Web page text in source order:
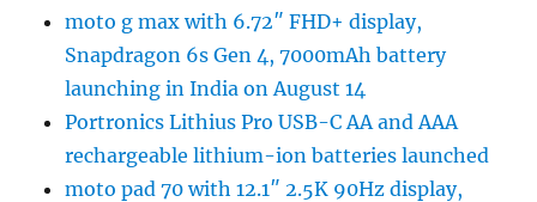
moto g max with 6.72″ FHD+ display,
Snapdragon 6s Gen 4, 7000mAh battery
launching in India on August 14
Portronics Lithius Pro USB-C AA and AAA
rechargeable lithium-ion batteries launched
moto pad 70 with 12.1″ 2.5K 90Hz display,